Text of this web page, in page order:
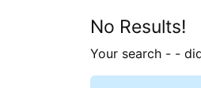
Search
No Results!
Your search - -